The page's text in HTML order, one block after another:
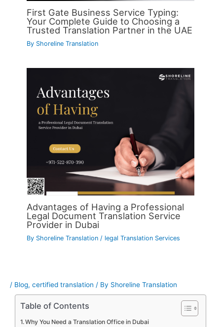
First Gate Business Service Typing:
Your Complete Guide to Choosing a
Trusted Translation Partner in the UAE
By Shoreline Translation
Advantages of Having a Professional
Legal Document Translation Service
Provider in Dubai
By Shoreline Translation/ legal Translation Services
/ Blog, certified translation / By Shoreline Translation
Table of Contents
Why You Need a Translation Office in Dubai